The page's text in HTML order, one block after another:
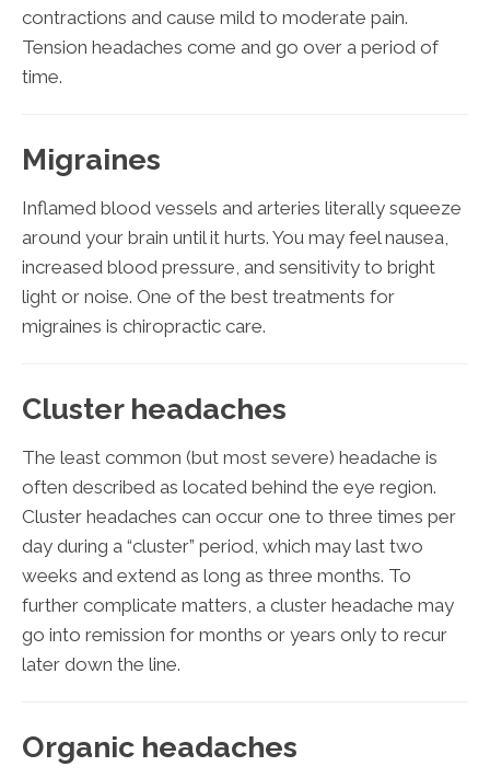
contractions and cause mild to moderate pain.
Tension headaches come and go over a period of
time.
Migraines
Inflamed blood vessels and arteries literally squeeze
around your brain until it hurts. You may feel nausea,
increased blood pressure, and sensitivity to bright
light or noise. One of the best treatments for
migraines is chiropractic care.
Cluster headaches
The least common (but most severe) headache is
often described as located behind the eye region.
Cluster headaches can occur one to three times per
day during a “cluster” period, which may last two
weeks and extend as long as three months. To
further complicate matters, a cluster headache may
go into remission for months or years only to recur
later down the line.
Organic headaches